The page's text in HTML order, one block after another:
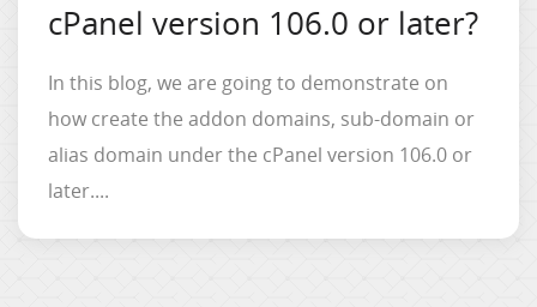
cPanel version 106.0 or later?
In this blog, we are going to demonstrate on
how create the addon domains, sub-domain or
alias domain under the cPanel version 106.0 or
later....